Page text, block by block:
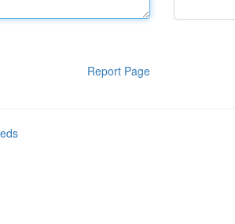
Report Page